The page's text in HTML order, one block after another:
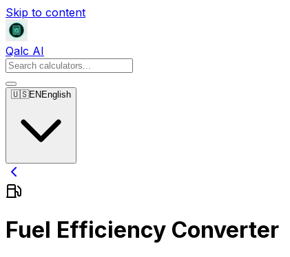
Skip to content
Qalc AI
🇺🇸EN English
Fuel Efficiency Converter